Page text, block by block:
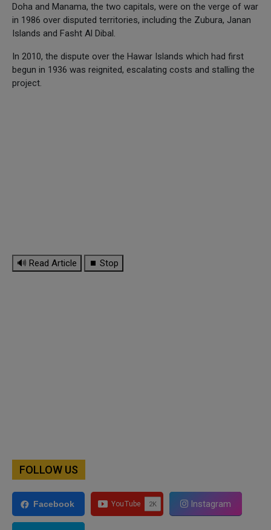
Doha and Manama, the two capitals, were on the verge of war
in 1986 over disputed territories, including the Zubura, Janan
Islands and Fasht Al Dibal.
In 2010, the dispute over the Hawar Islands which had first
begun in 1936 was reignited, escalating costs and stalling the
project.
🔊 Read Article ⏹ Stop
FOLLOW US
Facebook Instagram